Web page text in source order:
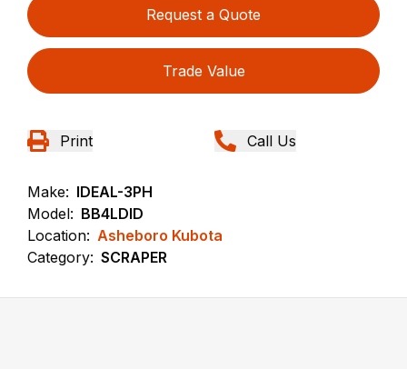
Request a Quote
Trade Value
Print Call Us
Make: IDEAL-3PH
Model: BB4LDID
Location: Asheboro Kubota
Category: SCRAPER